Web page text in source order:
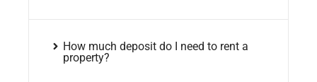
How much deposit do I need to rent a
property?